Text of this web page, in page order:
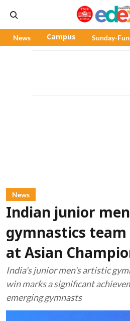
News Campus Sunday-
News
Indian junior
gymnastics team
at Asian
India's junior men's artistic
win marks a significant
emerging gymnasts